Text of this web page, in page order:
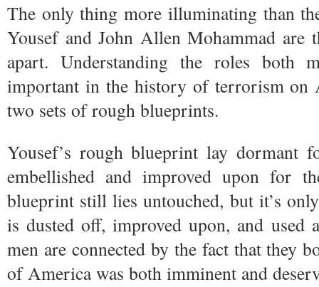
The only thing more illuminating than
Yousef and John Allen Mohammad are
apart. Understanding the roles both
important in the history of terrorism on
two sets of rough blueprints.
Yousef’s rough blueprint lay dormant
embellished and improved upon for
blueprint still lies untouched, but it’s
is dusted off, improved upon, and used
men are connected by the fact that they
of America was both imminent and